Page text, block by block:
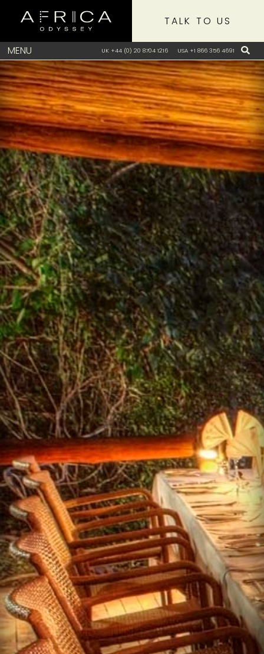
MENU UK +44 (0) 20 8704 1216 USA +1 866 356 4691
TALK TO US